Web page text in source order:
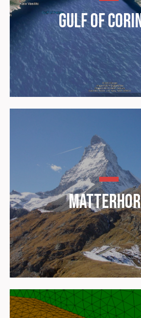
Gulf of